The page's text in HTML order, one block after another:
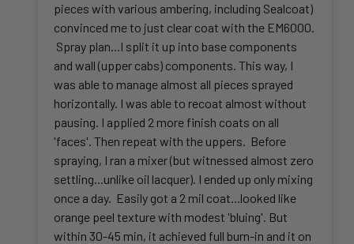
pieces with various ambering, including Sealcoat)
convinced me to just clear coat with the EM6000.
Spray plan...I split it up into base components
and wall (upper cabs) components. This way, I
was able to manage almost all pieces sprayed
horizontally. I was able to recoat almost without
pausing. I applied 2 more finish coats on all
'faces'. Then repeat with the uppers. Before
spraying, I ran a mixer (but witnessed almost zero
settling...unlike oil lacquer). I ended up only mixing
once a day. Easily got a 2 mil coat...looked like
orange peel texture with modest 'bluing'. But
within 30-45 min, it achieved full burn-in and it on